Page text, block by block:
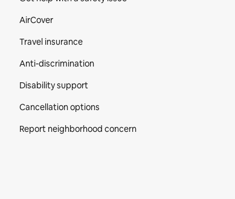
AirCover
Travel insurance
Anti-discrimination
Disability support
Cancellation options
Report neighborhood concern